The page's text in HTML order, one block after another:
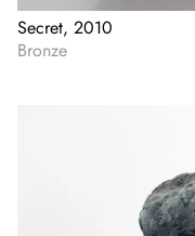
Secret, 2010
Bronze